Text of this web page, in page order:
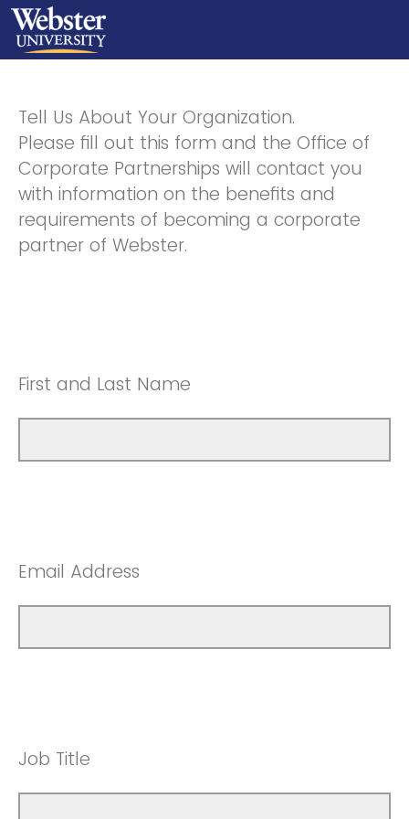
Tell Us About Your Organization.
Please fill out this form and the Office of
Corporate Partnerships will contact you
with information on the benefits and
requirements of becoming a corporate
partner of Webster.
First and Last Name
Email Address
Job Title